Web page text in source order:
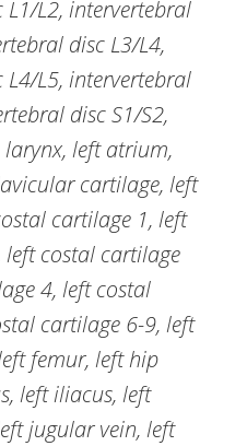
L2, intervertebral
disc L3/L4,
L5, intervertebral
disc S1/S2,
larynx, left atrium,
cartilage, left
cartilage 1, left
costal cartilage
4, left costal
cartilage 6-9, left
femur, left hip
left iliacus, left
jugular vein, left